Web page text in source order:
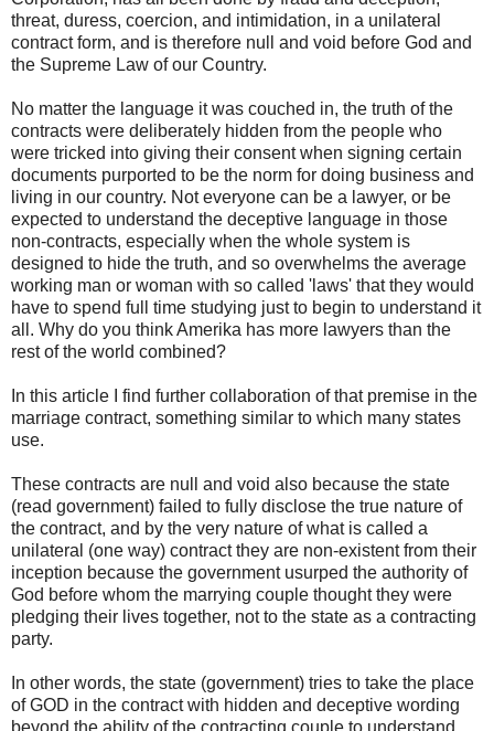
threat, duress, coercion, and intimidation, in a unilateral
contract form, and is therefore null and void before God and
the Supreme Law of our Country.
No matter the language it was couched in, the truth of the
contracts were deliberately hidden from the people who
were tricked into giving their consent when signing certain
documents purported to be the norm for doing business and
living in our country. Not everyone can be a lawyer, or be
expected to understand the deceptive language in those
non-contracts, especially when the whole system is
designed to hide the truth, and so overwhelms the average
working man or woman with so called 'laws' that they would
have to spend full time studying just to begin to understand it
all. Why do you think Amerika has more lawyers than the
rest of the world combined?
In this article I find further collaboration of that premise in the
marriage contract, something similar to which many states
use.
These contracts are null and void also because the state
(read government) failed to fully disclose the true nature of
the contract, and by the very nature of what is called a
unilateral (one way) contract they are non-existent from their
inception because the government usurped the authority of
God before whom the marrying couple thought they were
pledging their lives together, not to the state as a contracting
party.
In other words, the state (government) tries to take the place
of GOD in the contract with hidden and deceptive wording
beyond the ability of the contracting couple to understand